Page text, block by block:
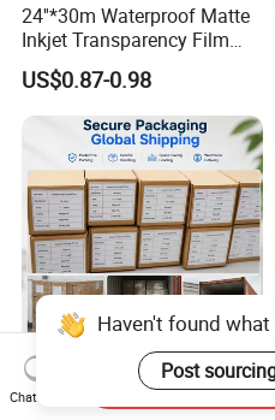
24''*30m Waterproof Matte
Inkjet Transparency Film
with Anti-Scratch Back-
Coating for Silk Screen
Printing
US$0.87-0.98
A3 A4 Waterproof Clear or
Milky Transparency Inkjet
Haven't found
Post
Chat Now